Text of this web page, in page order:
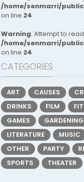
/home/senmarri/
on line 24
Warning: Attempt to
/home/senmarri/
on line 24
CATEGORIES
ART CAUSES
DRINKS
FILM
GAMES
GARDENING
LITERATURE
MUSIC
OTHER
PARTY
SPORTS
THEATER